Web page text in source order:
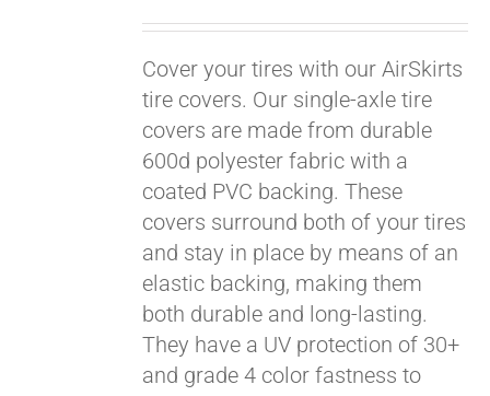
Cover your tires with our AirSkirts
tire covers. Our single-axle tire
covers are made from durable
600d polyester fabric with a
coated PVC backing. These
covers surround both of your tires
and stay in place by means of an
elastic backing, making them
both durable and long-lasting.
They have a UV protection of 30+
and grade 4 color fastness to
Pay over time with
Affirm. See if you
qualify at checkout.